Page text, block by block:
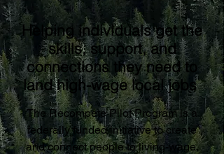
Helping individuals get the
skills, support, and
connections they need to
land high-wage local jobs
The Recompete Pilot Program is a
federally funded initiative to create
and connect people to living-wage,